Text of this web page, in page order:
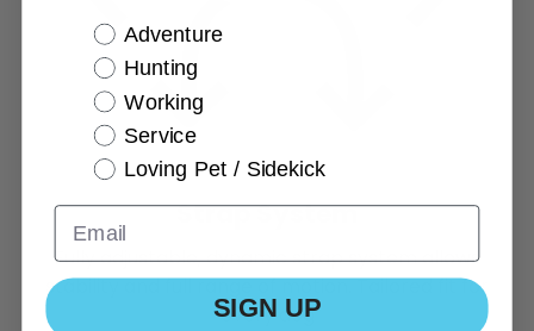
Strap System
Fully adjustable, dynamic strap system allows
stability and full range of motion. Tailored fit for
every dog
Adventure
Hunting
Working
Service
Loving Pet / Sidekick
SIGN UP